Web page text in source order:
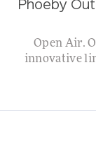
Phoeby
Open Air.
innovative